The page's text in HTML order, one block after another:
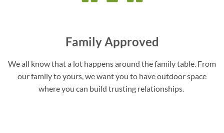
Family Approved
We all know that a lot happens around the family table. From
our family to yours, we want you to have outdoor space
where you can build trusting relationships.